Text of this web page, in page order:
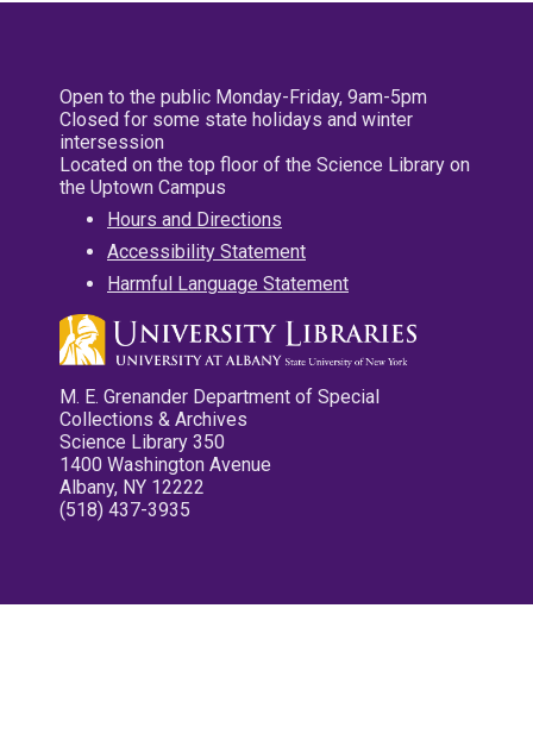
Open to the public Monday-Friday, 9am-5pm
Closed for some state holidays and winter
intersession
Located on the top floor of the Science Library on
the Uptown Campus
Hours and Directions
Accessibility Statement
Harmful Language Statement
M. E. Grenander Department of Special
Collections & Archives
Science Library 350
1400 Washington Avenue
Albany, NY 12222
(518) 437-3935